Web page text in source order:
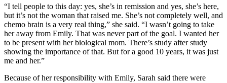
“I tell people to this day: yes, she’s in remission and yes, she’s here,
but it’s not the woman that raised me. She’s not completely well, and
chemo brain is a very real thing,” she said. “I wasn’t going to take
her away from Emily. That was never part of the goal. I wanted her
to be present with her biological mom. There’s study after study
showing the importance of that. But for a good 10 years, it was just
me and her.”
Because of her responsibility with Emily, Sarah said there were